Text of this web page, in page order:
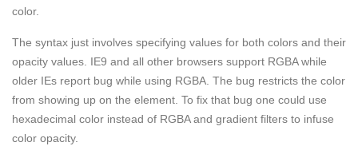
color.
The syntax just involves specifying values for both colors and their
opacity values. IE9 and all other browsers support RGBA while
older IEs report bug while using RGBA. The bug restricts the color
from showing up on the element. To fix that bug one could use
hexadecimal color instead of RGBA and gradient filters to infuse
color opacity.